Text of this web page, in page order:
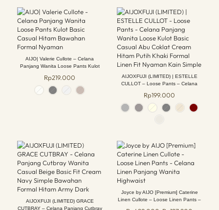
AIJO| Valerie Cullote – Celana
Panjang Wanita Loose Pants Kulot
Nyaman
Rp219.000
AIJOXFUJI (LIMITED) | ESTELLE
CULLOT – Loose Pants – Celana
Casual Abu Coklat Cream Hitam Putih
Khaki Formal Linen Fit Nyaman Kain
Simple
Rp199.000
AIJOXFUJI (LIMITED) GRACE
CUTBRAY – Celana Panjang Cutbray
Joyce by AIJO [Premium] Caterine
Linen Cullote – Loose Linen Pants –